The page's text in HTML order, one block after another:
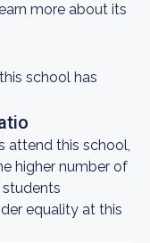
more about its
school has
attend this school,
higher number of
equality at this